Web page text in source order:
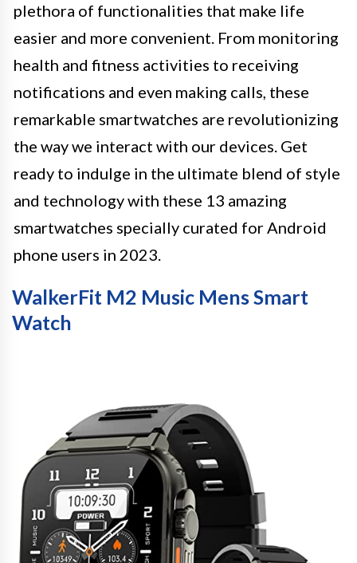
plethora of functionalities that make life
easier and more convenient. From monitoring
health and fitness activities to receiving
notifications and even making calls, these
remarkable smartwatches are revolutionizing
the way we interact with our devices. Get
ready to indulge in the ultimate blend of style
and technology with these 13 amazing
smartwatches specially curated for Android
phone users in 2023.
WalkerFit M2 Music Mens Smart
Watch